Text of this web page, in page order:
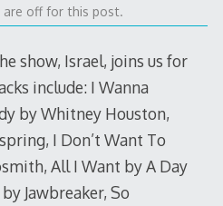
15,
2015
are off for this post.
show, Israel, joins us for
include: I Wanna
by Whitney Houston,
I Don’t Want To
All I Want by A Day
Jawbreaker, So